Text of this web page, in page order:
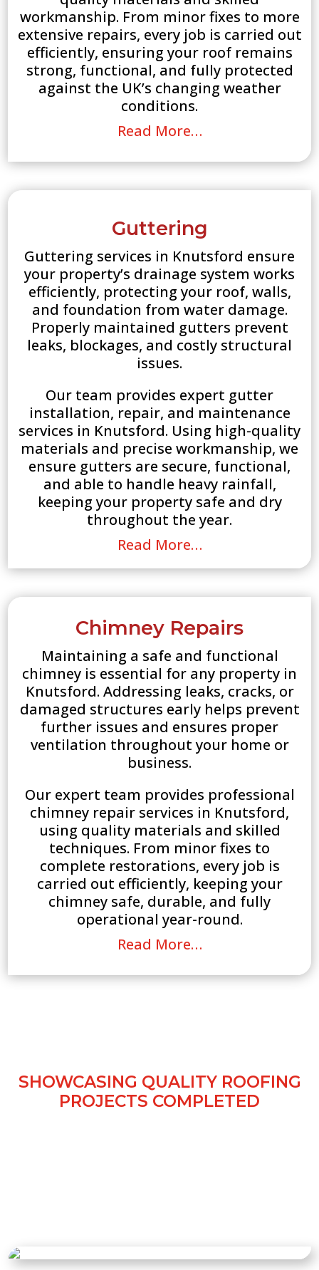
workmanship. From minor fixes to more
extensive repairs, every job is carried out
efficiently, ensuring your roof remains
strong, functional, and fully protected
against the UK’s changing weather
conditions.
Read More…
Guttering
Guttering services in Knutsford ensure
your property’s drainage system works
efficiently, protecting your roof, walls,
and foundation from water damage.
Properly maintained gutters prevent
leaks, blockages, and costly structural
issues.
Our team provides expert gutter
installation, repair, and maintenance
services in Knutsford. Using high-quality
materials and precise workmanship, we
ensure gutters are secure, functional,
and able to handle heavy rainfall,
keeping your property safe and dry
throughout the year.
Read More…
Chimney Repairs
Maintaining a safe and functional
chimney is essential for any property in
Knutsford. Addressing leaks, cracks, or
damaged structures early helps prevent
further issues and ensures proper
ventilation throughout your home or
business.
Our expert team provides professional
chimney repair services in Knutsford,
using quality materials and skilled
techniques. From minor fixes to
complete restorations, every job is
carried out efficiently, keeping your
chimney safe, durable, and fully
operational year-round.
Read More…
SHOWCASING QUALITY ROOFING
PROJECTS COMPLETED